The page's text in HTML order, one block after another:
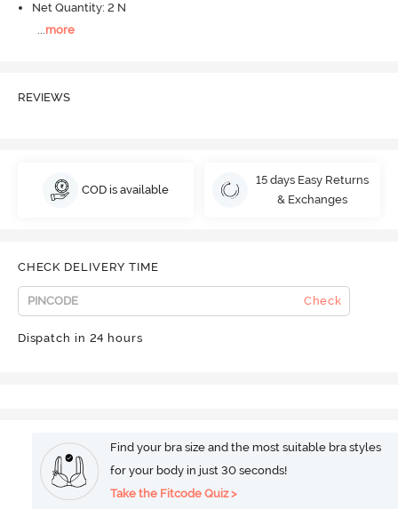
Net Quantity: 2 N
more
REVIEWS
COD is available
15 days Easy Returns
& Exchanges
CHECK DELIVERY TIME
Check
Dispatch in 24 hours
Find your bra size and the most suitable bra styles
for your body in just 30 seconds!
Take the Fitcode Quiz >